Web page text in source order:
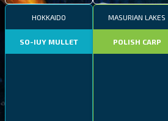
HOKKAIDO
SO-IUY MULLET
MASURIAN LAKES
POLISH CARP